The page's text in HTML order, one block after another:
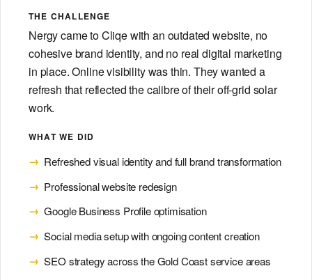
DESIGN & BUILD
guidelines.
Websites
fast,
built.
→
General +
cosmetic
DON'T SEE YOUR
INDUSTRY?
If you run a service business or
and we'll tell you honestly
Let's chat
View all industries:
PAID
ADS
· 15
MIN
The
Tradie's
Guide
to
Ads
SEO
· 12
MIN
Local
SEO
Tradies
Websites
WEBSITES
MIN
Reviews
REPUTATION
MIN
THE CHALLENGE
Nergy came to Cliqe with an outdated website, no
cohesive brand identity, and no real digital marketing
in place. Online visibility was thin. They wanted a
refresh that reflected the calibre of their off-grid solar
work.
WHAT WE DID
Refreshed visual identity and full brand transformation
Professional website redesign
Google Business Profile optimisation
Social media setup with ongoing content creation
SEO strategy across the Gold Coast service areas